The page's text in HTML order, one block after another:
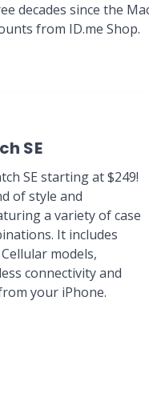
decades since the
from ID.me Shop.
SE
SE starting at $249!
of style and
a variety of case
It includes
Cellular models,
connectivity and
your iPhone.